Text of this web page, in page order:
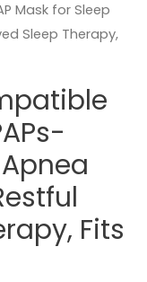
Mask for Sleep
Sleep Therapy,
Fits